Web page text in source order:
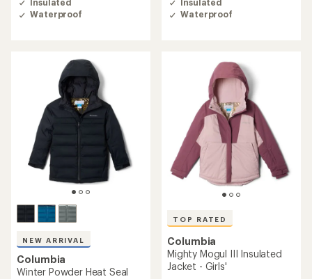
Size Type:Regular
Size Type:Regular
TOP RATED NEW ARRIVAL